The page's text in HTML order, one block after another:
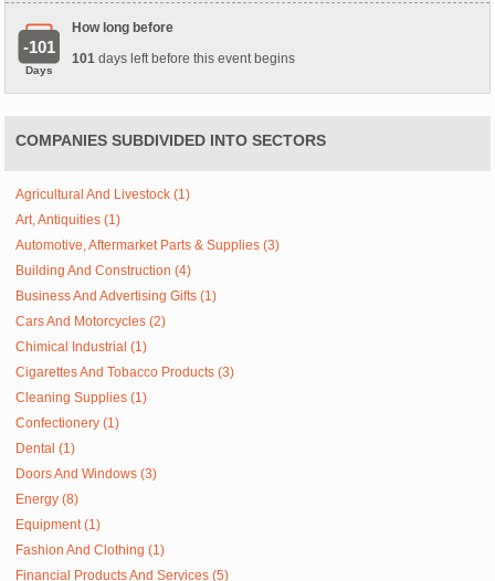
-101
Days
How long before
101 days left before this event begins
COMPANIES SUBDIVIDED INTO SECTORS
Agricultural And Livestock (1)
Art, Antiquities (1)
Automotive, Aftermarket Parts & Supplies (3)
Building And Construction (4)
Business And Advertising Gifts (1)
Cars And Motorcycles (2)
Chimical Industrial (1)
Cigarettes And Tobacco Products (3)
Cleaning Supplies (1)
Confectionery (1)
Dental (1)
Doors And Windows (3)
Energy (8)
Equipment (1)
Fashion And Clothing (1)
Financial Products And Services (5)